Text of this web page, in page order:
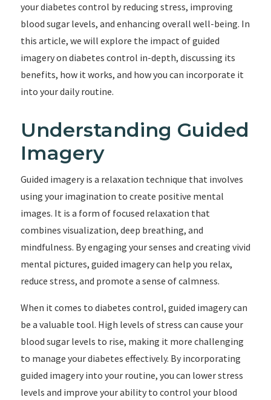
your diabetes control by reducing stress, improving
blood sugar levels, and enhancing overall well-being. In
this article, we will explore the impact of guided
imagery on diabetes control in-depth, discussing its
benefits, how it works, and how you can incorporate it
into your daily routine.
Understanding Guided
Imagery
Guided imagery is a relaxation technique that involves
using your imagination to create positive mental
images. It is a form of focused relaxation that
combines visualization, deep breathing, and
mindfulness. By engaging your senses and creating vivid
mental pictures, guided imagery can help you relax,
reduce stress, and promote a sense of calmness.
When it comes to diabetes control, guided imagery can
be a valuable tool. High levels of stress can cause your
blood sugar levels to rise, making it more challenging
to manage your diabetes effectively. By incorporating
guided imagery into your routine, you can lower stress
levels and improve your ability to control your blood